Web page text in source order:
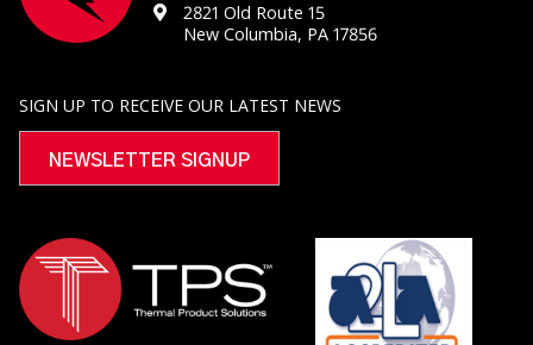
2821 Old Route 15
New Columbia, PA 17856
SIGN UP TO RECEIVE OUR LATEST NEWS
NEWSLETTER SIGNUP